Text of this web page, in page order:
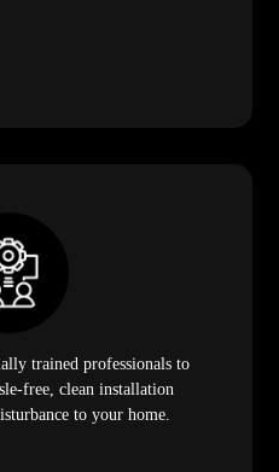
trained professionals to
free, clean installation
to your home.